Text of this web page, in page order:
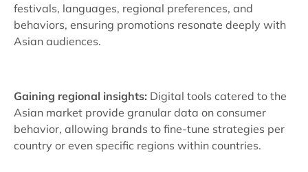
festivals, languages, regional preferences, and
behaviors, ensuring promotions resonate deeply with
Asian audiences.
Gaining regional insights: Digital tools catered to the
Asian market provide granular data on consumer
behavior, allowing brands to fine-tune strategies per
country or even specific regions within countries.